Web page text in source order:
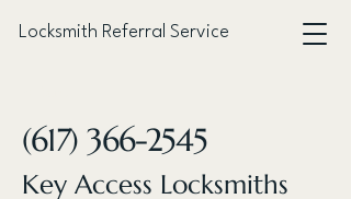
Locksmith Referral Service
(617) 366-2545
Key Access Locksmiths